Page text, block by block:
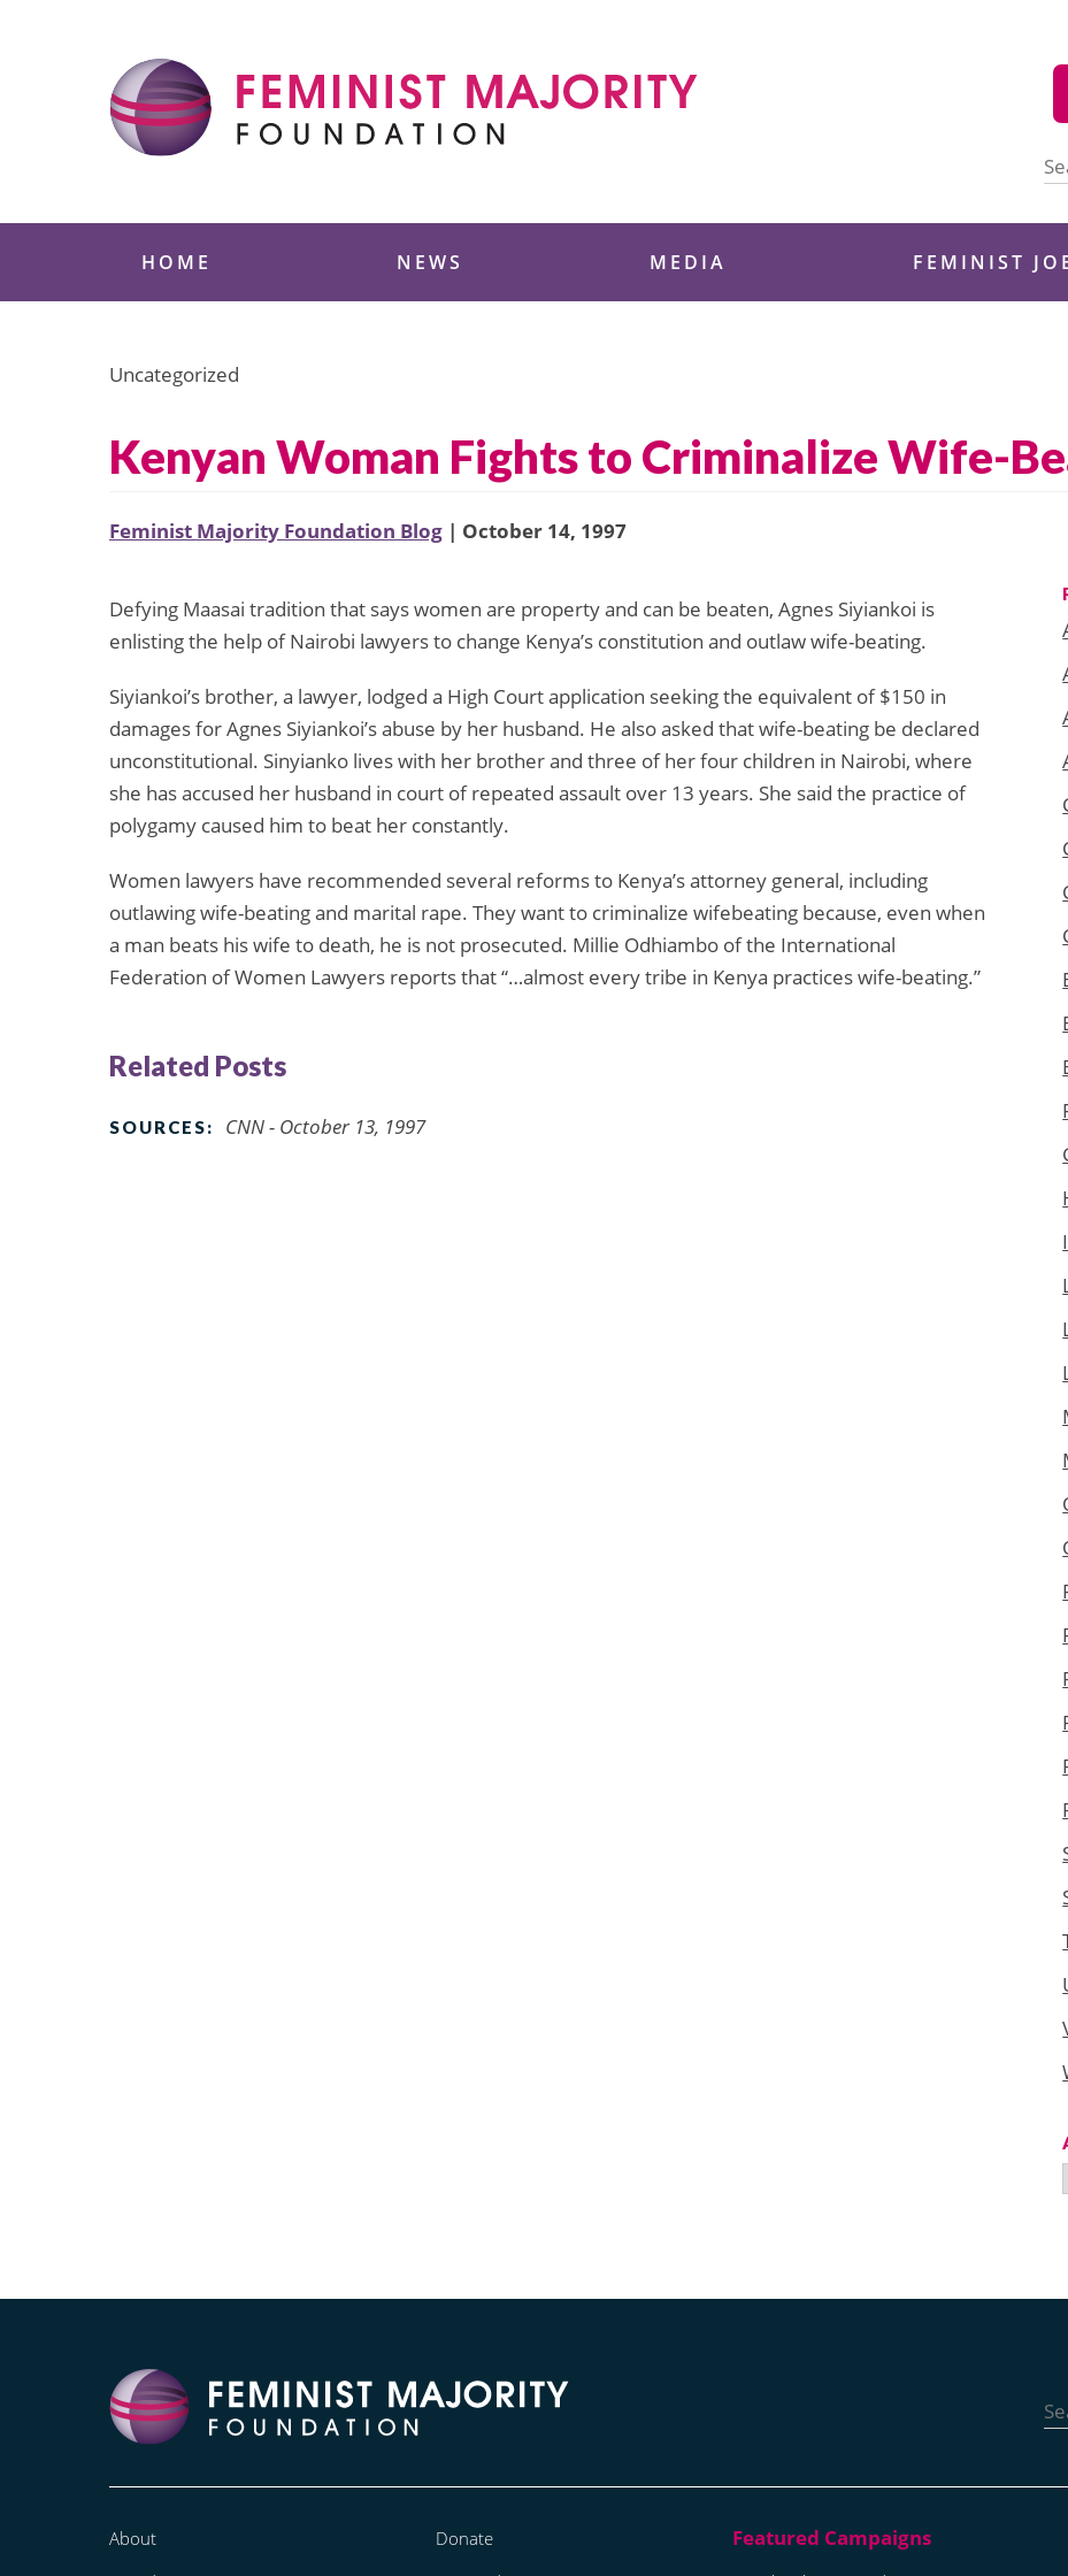
HOME NEWS MEDIA FEMINIST
Uncategorized
Kenyan Woman Fights to Criminalize Wife-
Feminist Majority Foundation Blog | October 14, 1997
Defying Maasai tradition that says women are property and can be beaten, Agnes Siyiankoi is
enlisting the help of Nairobi lawyers to change Kenya’s constitution and outlaw wife-beating.
Siyiankoi’s brother, a lawyer, lodged a High Court application seeking the equivalent of $150 in
damages for Agnes Siyiankoi’s abuse by her husband. He also asked that wife-beating be declared
unconstitutional. Sinyianko lives with her brother and three of her four children in Nairobi, where
she has accused her husband in court of repeated assault over 13 years. She said the practice of
polygamy caused him to beat her constantly.
Women lawyers have recommended several reforms to Kenya’s attorney general, including
outlawing wife-beating and marital rape. They want to criminalize wifebeating because, even when
a man beats his wife to death, he is not prosecuted. Millie Odhiambo of the International
Federation of Women Lawyers reports that “…almost every tribe in Kenya practices wife-beating.”
Related Posts
SOURCES: CNN - October 13, 1997
About
Donate